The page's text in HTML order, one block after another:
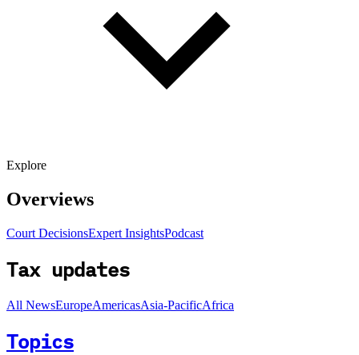
Explore
Overviews
Court DecisionsExpert InsightsPodcast
Tax updates
All NewsEuropeAmericasAsia-PacificAfrica
Topics